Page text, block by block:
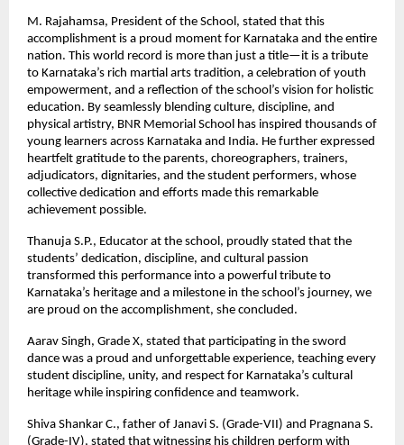
M. Rajahamsa, President of the School, stated that this
accomplishment is a proud moment for Karnataka and the entire
nation. This world record is more than just a title—it is a tribute
to Karnataka’s rich martial arts tradition, a celebration of youth
empowerment, and a reflection of the school’s vision for holistic
education. By seamlessly blending culture, discipline, and
physical artistry, BNR Memorial School has inspired thousands of
young learners across Karnataka and India. He further expressed
heartfelt gratitude to the parents, choreographers, trainers,
adjudicators, dignitaries, and the student performers, whose
collective dedication and efforts made this remarkable
achievement possible.
Thanuja S.P., Educator at the school, proudly stated that the
students’ dedication, discipline, and cultural passion
transformed this performance into a powerful tribute to
Karnataka’s heritage and a milestone in the school’s journey, we
are proud on the accomplishment, she concluded.
Aarav Singh, Grade X, stated that participating in the sword
dance was a proud and unforgettable experience, teaching every
student discipline, unity, and respect for Karnataka’s cultural
heritage while inspiring confidence and teamwork.
Shiva Shankar C., father of Janavi S. (Grade-VII) and Pragnana S.
(Grade-IV), stated that witnessing his children perform with